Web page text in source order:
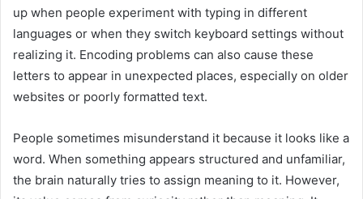
up when people experiment with typing in different
languages or when they switch keyboard settings without
realizing it. Encoding problems can also cause these
letters to appear in unexpected places, especially on older
websites or poorly formatted text.
People sometimes misunderstand it because it looks like a
word. When something appears structured and unfamiliar,
the brain naturally tries to assign meaning to it. However,